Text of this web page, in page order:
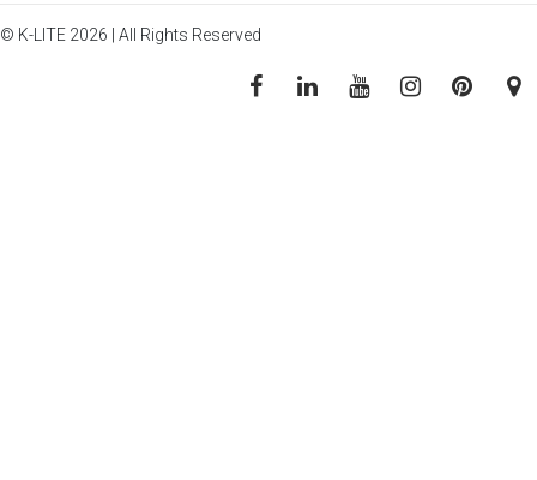
© K-LITE 2026 | All Rights Reserved